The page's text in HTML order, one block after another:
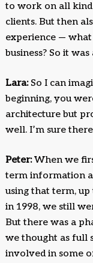
to work on all
clients. But then
experience —
business? So it
Lara:So I can
beginning, you
architecture but
well. I’m sure
Peter:When we
term information
using that term,
in 1998, we still
But there was a
we thought as full
involved in some